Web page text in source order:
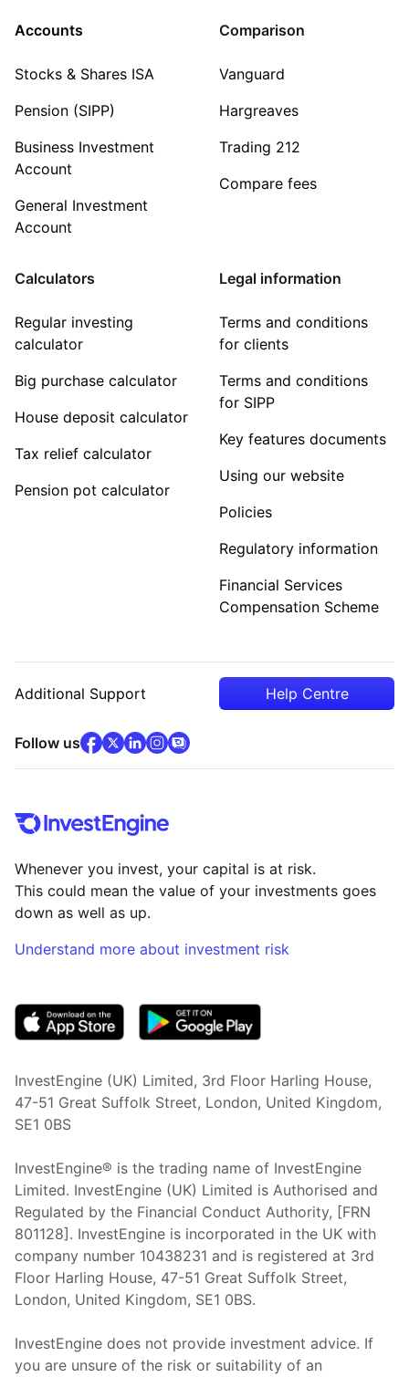
Accounts
Stocks & Shares ISA
Pension (SIPP)
Business Investment
Account
General Investment
Account
Comparison
Vanguard
Hargreaves
Trading 212
Compare fees
Calculators
Regular investing
calculator
Big purchase calculator
House deposit calculator
Tax relief calculator
Pension pot calculator
Legal information
Terms and conditions
for clients
Terms and conditions
for SIPP
Key features documents
Using our website
Policies
Regulatory information
Financial Services
Compensation Scheme
Additional Support Help Centre
Follow usfacebook(opens in new tab)
x(opens in new tab)
linkedin(opens in new tab)
instagram
community
Whenever you invest, your capital is at risk.
This could mean the value of your investments goes
down as well as up.
Understand more about investment risk
InvestEngine (UK) Limited, 3rd Floor Harling House,
47-51 Great Suffolk Street, London, United Kingdom,
SE1 0BS
InvestEngine® is the trading name of InvestEngine
Limited. InvestEngine (UK) Limited is Authorised and
Regulated by the Financial Conduct Authority, [FRN
801128]. InvestEngine is incorporated in the UK with
company number 10438231 and is registered at 3rd
Floor Harling House, 47-51 Great Suffolk Street,
London, United Kingdom, SE1 0BS.
InvestEngine does not provide investment advice. If
you are unsure of the risk or suitability of an